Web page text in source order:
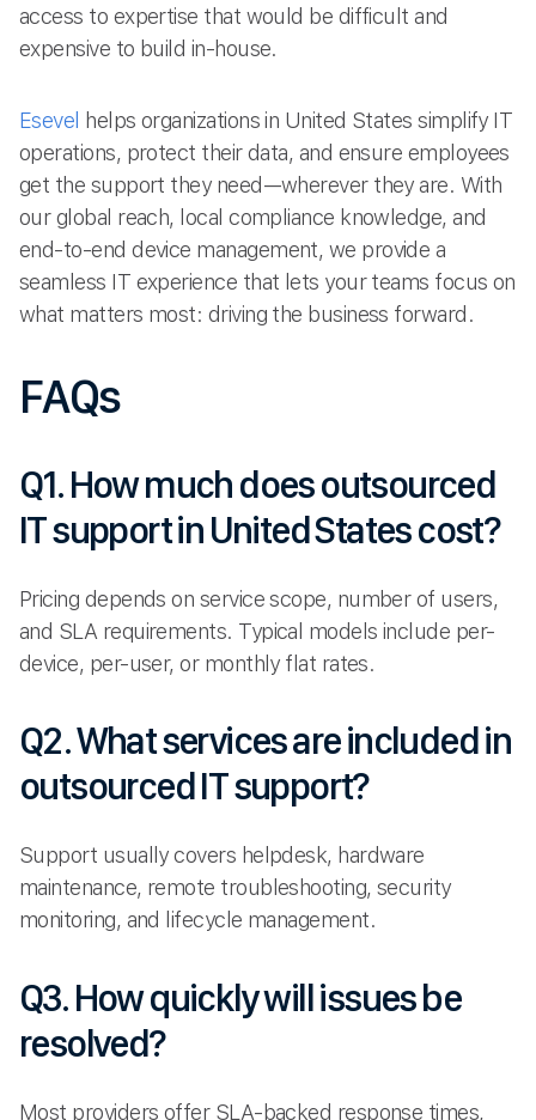
access to expertise that would be difficult and
expensive to build in-house.
Esevel helps organizations in United States simplify IT
operations, protect their data, and ensure employees
get the support they need—wherever they are. With
our global reach, local compliance knowledge, and
end-to-end device management, we provide a
seamless IT experience that lets your teams focus on
what matters most: driving the business forward.
FAQs
Q1. How much does outsourced
IT support in United States cost?
Pricing depends on service scope, number of users,
and SLA requirements. Typical models include per-
device, per-user, or monthly flat rates.
Q2. What services are included in
outsourced IT support?
Support usually covers helpdesk, hardware
maintenance, remote troubleshooting, security
monitoring, and lifecycle management.
Q3. How quickly will issues be
resolved?
Most providers offer SLA-backed response times,